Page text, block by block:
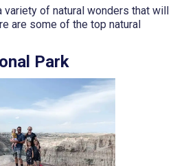
variety of natural wonders that will
are some of the top natural
Park